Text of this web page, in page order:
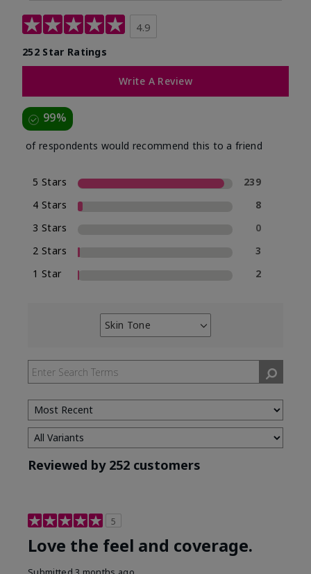
4.9
252 Star Ratings
Write A Review
99%
of respondents would recommend this to a friend
5 Stars
239
4 Stars
8
3 Stars
0
2 Stars
3
1 Star
2
Skin Tone
Filter
by
Skin
Tone
Reviewed by 252 customers
5
Love the feel and coverage.